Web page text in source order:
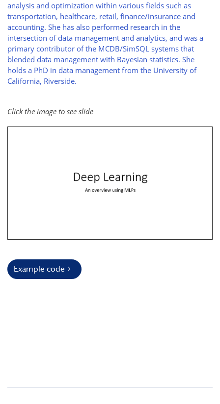
analysis and optimization within various fields such as
transportation, healthcare, retail, finance/insurance and
accounting. She has also performed research in the
intersection of data management and analytics, and was a
primary contributor of the MCDB/SimSQL systems that
blended data management with Bayesian statistics. She
holds a PhD in data management from the University of
California, Riverside.
Click the image to see slide
Example code